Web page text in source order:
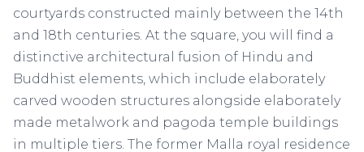
courtyards constructed mainly between the 14th
and 18th centuries. At the square, you will find a
distinctive architectural fusion of Hindu and
Buddhist elements, which include elaborately
carved wooden structures alongside elaborately
made metalwork and pagoda temple buildings
in multiple tiers. The former Malla royal residence